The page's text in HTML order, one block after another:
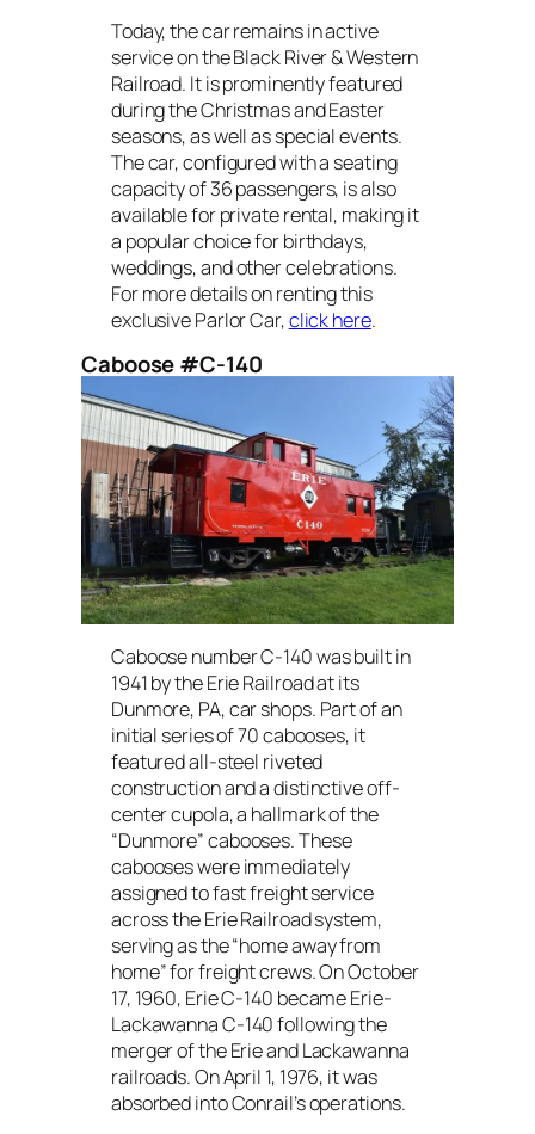
Today, the car remains in active
service on the Black River & Western
Railroad. It is prominently featured
during the Christmas and Easter
seasons, as well as special events.
The car, configured with a seating
capacity of 36 passengers, is also
available for private rental, making it
a popular choice for birthdays,
weddings, and other celebrations.
For more details on renting this
exclusive Parlor Car,click here.
Caboose #C-140
Caboose number C-140 was built in
1941 by the Erie Railroad at its
Dunmore, PA, car shops. Part of an
initial series of 70 cabooses, it
featured all-steel riveted
construction and a distinctive off-
center cupola, a hallmark of the
“Dunmore” cabooses. These
cabooses were immediately
assigned to fast freight service
across the Erie Railroad system,
serving as the “home away from
home” for freight crews. On October
17, 1960, Erie C-140 became Erie-
Lackawanna C-140 following the
merger of the Erie and Lackawanna
railroads. On April 1, 1976, it was
absorbed into Conrail’s operations.